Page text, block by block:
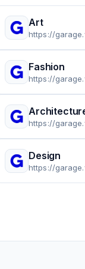
Art
https://
Fashion
https://
https://
Design
https://